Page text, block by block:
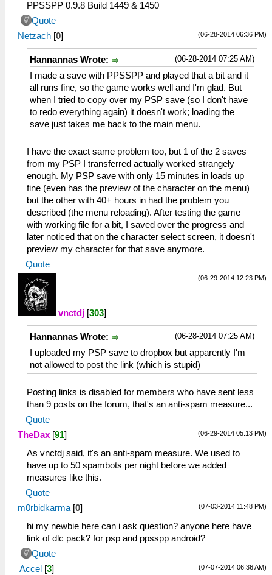
PPSSPP 0.9.8 Build 1449 & 1450
Quote
(06-28-2014 06:36 PM)
Netzach [0]
(06-28-2014 07:25 AM)
Hannannas Wrote:
I made a save with PPSSPP and played that a bit and it
all runs fine, so the game works well and I'm glad. But
when I tried to copy over my PSP save (so I don't have
to redo everything again) it doesn't work; loading the
save just takes me back to the main menu.
I have the exact same problem too, but 1 of the 2 saves
from my PSP I transferred actually worked strangely
enough. My PSP save with only 15 minutes in loads up
fine (even has the preview of the character on the menu)
but the other with 40+ hours in had the problem you
described (the menu reloading). After testing the game
with working file for a bit, I saved over the progress and
later noticed that on the character select screen, it doesn't
preview my character for that save anymore.
Quote
(06-29-2014 12:23 PM)
vnctdj [303]
(06-28-2014 07:25 AM)
Hannannas Wrote:
I uploaded my PSP save to dropbox but apparently I'm
not allowed to post the link (which is stupid)
Posting links is disabled for members who have sent less
than 9 posts on the forum, that's an anti-spam measure...
Quote
(06-29-2014 05:13 PM)
TheDax [91]
As vnctdj said, it's an anti-spam measure. We used to
have up to 50 spambots per night before we added
measures like this.
Quote
(07-03-2014 11:48 PM)
m0rbidkarma [0]
hi my newbie here can i ask question? anyone here have
link of dlc pack? for psp and ppsspp android?
Quote
(07-07-2014 06:36 AM)
Accel [3]